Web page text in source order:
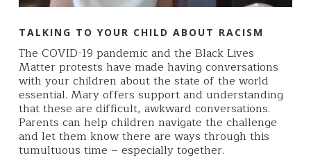
TALKING TO YOUR CHILD ABOUT RACISM
The COVID-19 pandemic and the Black Lives
Matter protests have made having conversations
with your children about the state of the world
essential. Mary offers support and understanding
that these are difficult, awkward conversations.
Parents can help children navigate the challenge
and let them know there are ways through this
tumultuous time – especially together.